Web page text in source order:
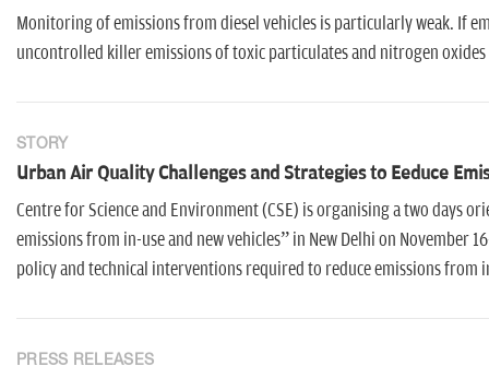
Monitoring of emissions from diesel vehicles is particularly weak. If
uncontrolled killer emissions of toxic particulates and nitrogen oxides
STORY
Urban Air Quality Challenges and Strategies to Eeduce
Centre for Science and Environment (CSE) is organising a two days
emissions from in-use and new vehicles” in New Delhi on November
policy and technical interventions required to reduce emissions from
PRESS RELEASES